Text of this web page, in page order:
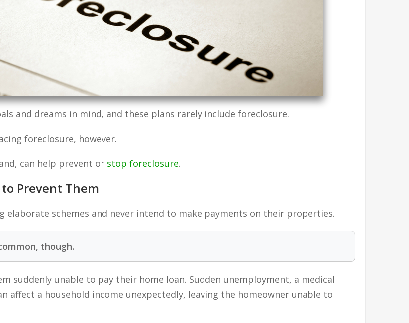
and dreams in mind, and these plans rarely include foreclosure.
foreclosure, however.
can help prevent or stop foreclosure.
Prevent Them
elaborate schemes and never intend to make payments on their properties.
though.
suddenly unable to pay their home loan. Sudden unemployment, a medical
affect a household income unexpectedly, leaving the homeowner unable to